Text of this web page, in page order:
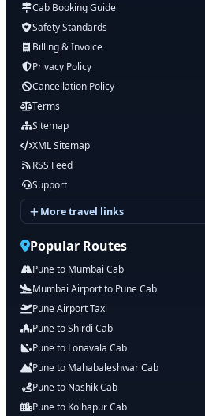
Cab Booking Guide
Safety Standards
Billing & Invoice
Privacy Policy
Cancellation Policy
Terms
Sitemap
XML Sitemap
RSS Feed
Support
More travel links
Popular Routes
Pune to Mumbai Cab
Mumbai Airport to Pune Cab
Pune Airport Taxi
Pune to Shirdi Cab
Pune to Lonavala Cab
Pune to Mahabaleshwar Cab
Pune to Nashik Cab
Pune to Kolhapur Cab